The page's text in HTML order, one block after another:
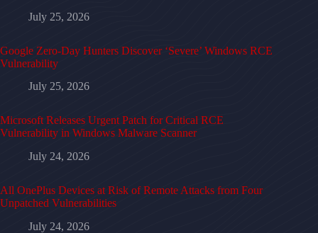
July 25, 2026
Google Zero-Day Hunters Discover ‘Severe’ Windows RCE
Vulnerability
July 25, 2026
Microsoft Releases Urgent Patch for Critical RCE
Vulnerability in Windows Malware Scanner
July 24, 2026
All OnePlus Devices at Risk of Remote Attacks from Four
Unpatched Vulnerabilities
July 24, 2026